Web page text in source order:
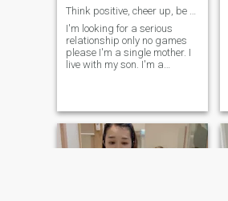
I'm looking for a serious
relationship only no games
please I'm a single mother. I
live with my son. I'm a
everything from YouTube. I go
on a dating site to find a
mate in the future